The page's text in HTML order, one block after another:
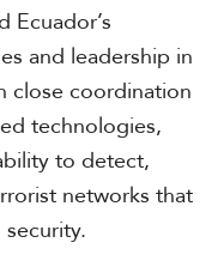
Ecuador’s
and leadership in
close coordination
technologies,
to detect,
networks that